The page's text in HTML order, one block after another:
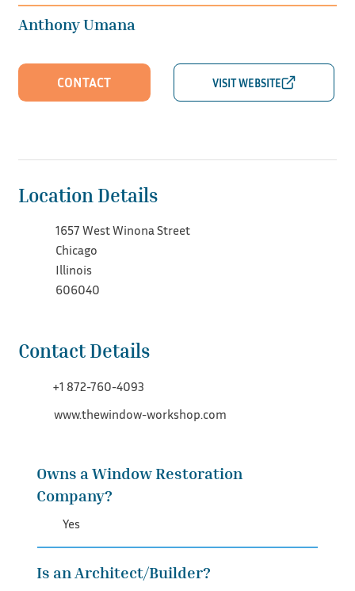
Anthony Umana
CONTACT
Location Details
1657 West Winona Street
Chicago
Illinois
606040
Contact Details
+1 872-760-4093
www.thewindow-workshop.com
Owns a Window Restoration
Company?
Yes
Is an Architect/Builder?